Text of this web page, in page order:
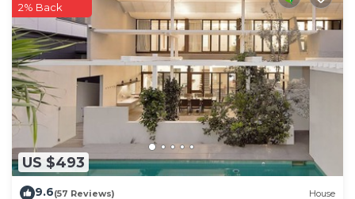
US $493
2% Back
9.6(57 Reviews) House